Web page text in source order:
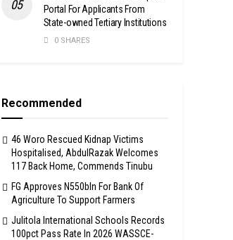
Portal For Applicants From
State-owned Tertiary Institutions
0 SHARES
Recommended
46 Woro Rescued Kidnap Victims
Hospitalised, AbdulRazak Welcomes
117 Back Home, Commends Tinubu
FG Approves N550bln For Bank Of
Agriculture To Support Farmers
Julitola International Schools Records
100pct Pass Rate In 2026 WASSCE-